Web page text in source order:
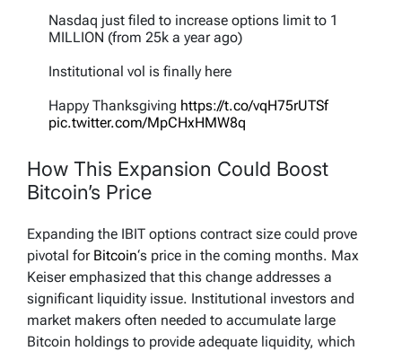
Nasdaq just filed to increase options limit to 1
MILLION (from 25k a year ago)
Institutional vol is finally here
Happy Thanksgiving https://t.co/vqH75rUTSf
pic.twitter.com/MpCHxHMW8q
How This Expansion Could Boost
Bitcoin’s Price
Expanding the IBIT options contract size could prove
pivotal for Bitcoin‘s price in the coming months. Max
Keiser emphasized that this change addresses a
significant liquidity issue. Institutional investors and
market makers often needed to accumulate large
Bitcoin holdings to provide adequate liquidity, which